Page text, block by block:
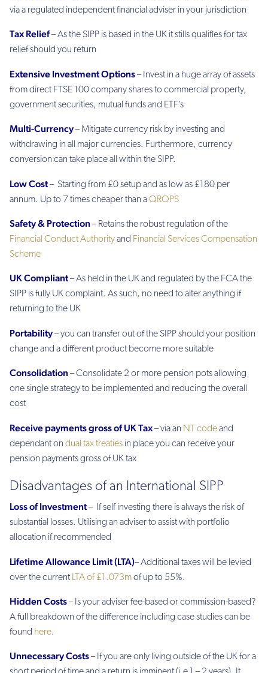
via a regulated independent financial adviser in your jurisdiction
Tax Relief– As the SIPP is based in the UK it stills qualifies for tax
relief should you return
Extensive Investment Options– Invest in a huge array of assets
from direct FTSE 100 company shares to commercial property,
government securities, mutual funds and ETF’s
Multi-Currency– Mitigate currency risk by investing and
withdrawing in all major currencies. Furthermore, currency
conversion can take place all within the SIPP.
Low Cost– Starting from £0 setup and as low as £180 per
annum. Up to 7 times cheaper than aQROPS
Safety & Protection–Retains the robust regulation of the
Financial Conduct Authorityand Financial Services Compensation
Scheme
UK Compliant– As held in the UK and regulated by the FCA the
SIPP is fully UK complaint. As such, no need to alter anything if
returning to the UK
Portability– you can transfer out of the SIPP should your position
change and a different product become more suitable
Consolidation– Consolidate 2 or more pension pots allowing
one single strategy to be implemented and reducing the overall
cost
Receive payments gross of UK Tax– via an NT codeand
dependant on dual tax treaties in place you can receive your
pension payments gross of UK tax
Disadvantages of an International SIPP
Loss of Investment– If self investing there is always the risk of
substantial losses. Utilising an adviser to assist with portfolio
allocation if recommended
Lifetime Allowance Limit (LTA)– Additional taxes will be levied
over the current LTA of £1.073mof up to 55%.
Hidden Costs– Is your adviser fee-based or commission-based?
A full breakdown of the difference including case studies can be
found here.
Unnecessary Costs– If you are only living outside of the UK for a